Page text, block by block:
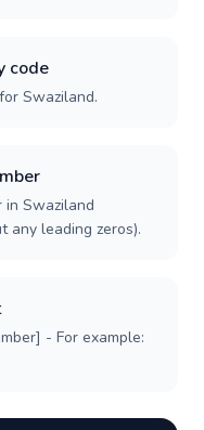
code
Swaziland.
in Swaziland
any leading zeros).
- For example: